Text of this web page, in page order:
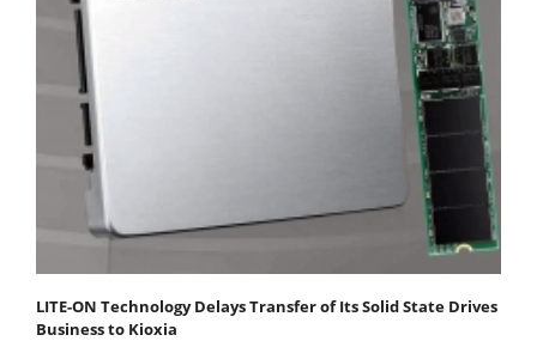
LITE-ON Technology Delays Transfer of Its Solid State Drives
Business to Kioxia